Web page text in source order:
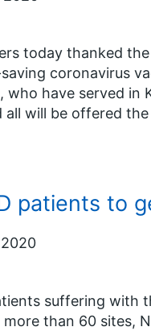
today thanked
coronavirus
who have served in
all will be offered
patients to
suffering with
than 60 sites,